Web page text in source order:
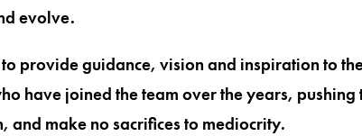
evolve.
provide guidance, vision and inspiration to
have joined the team over the years, pushing
and make no sacrifices to mediocrity.